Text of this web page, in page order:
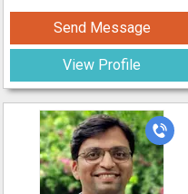
Send Message
View Profile